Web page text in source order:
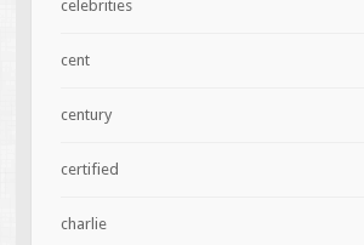
celebrities
cent
century
certified
charlie